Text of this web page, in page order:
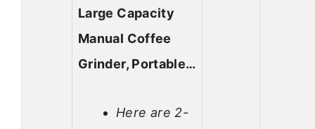
Large Capacity
Manual Coffee
Grinder, Portable…
Here are 2-